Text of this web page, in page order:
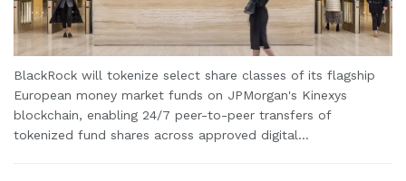
BlackRock will tokenize select share classes of its flagship
European money market funds on JPMorgan's Kinexys
blockchain, enabling 24/7 peer-to-peer transfers of
tokenized fund shares across approved digital...